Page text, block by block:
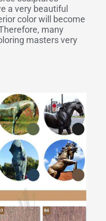
a very beautiful
color will become
many
masters very